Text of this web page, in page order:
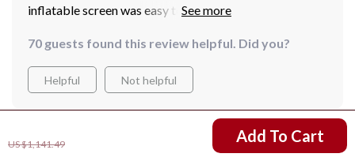
US $1,141.49 Add To Cart
inflatable screen was easy to set up take down. now we
best purchase ever!
70 guests found this review helpful. Did you?
Helpful Not helpful
Would recommend